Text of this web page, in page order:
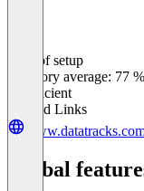
Ease of setup
Category average: 77 %
Insufficient
Related Links
Global